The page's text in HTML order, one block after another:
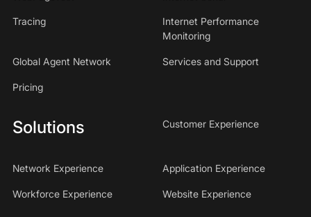
Tracing
Internet Performance
Monitoring
Global Agent Network Services and Support
Pricing
Solutions Customer Experience
Network Experience Application Experience
Workforce Experience Website Experience